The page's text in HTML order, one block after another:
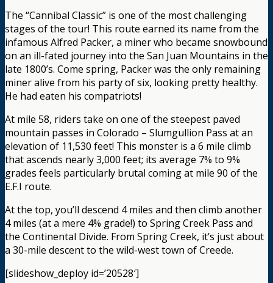
The “Cannibal Classic” is one of the most challenging
stages of the tour! This route earned its name from the
infamous Alfred Packer, a miner who became snowbound
on an ill-fated journey into the San Juan Mountains in the
late 1800’s. Come spring, Packer was the only remaining
miner alive from his party of six, looking pretty healthy.
He had eaten his compatriots!
At mile 58, riders take on one of the steepest paved
mountain passes in Colorado – Slumgullion Pass at an
elevation of 11,530 feet! This monster is a 6 mile climb
that ascends nearly 3,000 feet; its average 7% to 9%
grades feels particularly brutal coming at mile 90 of the
E.F.I route.
At the top, you’ll descend 4 miles and then climb another
4 miles (at a mere 4% grade!) to Spring Creek Pass and
the Continental Divide. From Spring Creek, it’s just about
a 30-mile descent to the wild-west town of Creede.
[slideshow_deploy id=’20528′]